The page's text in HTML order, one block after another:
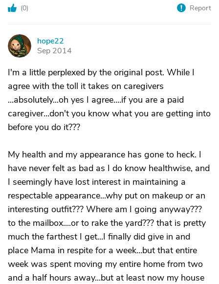
(0) Report
H
hope22
Sep 2014
I'm a little perplexed by the original post. While I
agree with the toll it takes on caregivers
...absolutely...oh yes I agree....if you are a paid
caregiver...don't you know what you are getting into
before you do it???
My health and my appearance has gone to heck. I
have never felt as bad as I do know healthwise, and
I seemingly have lost interest in maintaining a
respectable appearance...why put on makeup or an
interesting outfit??? Where am I going anyway???
to the mailbox....or to rake the yard??? that is pretty
much the farthest I get...I finally did give in and
place Mama in respite for a week...but that entire
week was spent moving my entire home from two
and a half hours away...but at least now my house